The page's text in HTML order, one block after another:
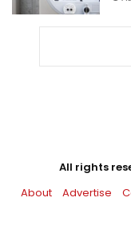
All rights
About
Advertise